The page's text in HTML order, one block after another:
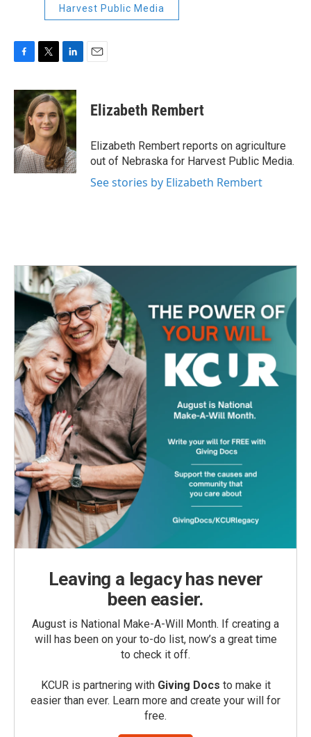
Harvest Public Media
F
c
e
b
o
o
k
T
i
t
t
e
r
L
n
k
e
d
I
n
E
Elizabeth Rembert
Elizabeth Rembert reports on agriculture
out of Nebraska for Harvest Public Media.
See stories by Elizabeth Rembert
Leaving a legacy has never
been easier.
August is National Make-A-Will Month. If creating a
will has been on your to-do list, now’s a great time
to check it off.
KCUR is partnering with Giving Docs to make it
easier than ever. Learn more and create your will for
free.